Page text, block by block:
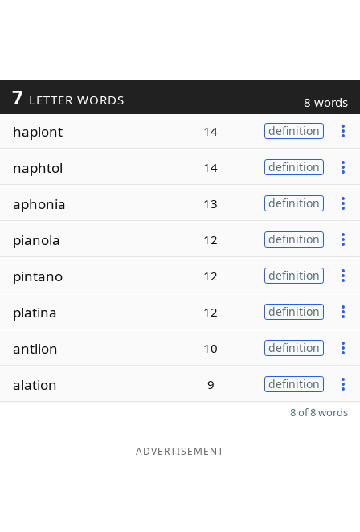
7 LETTER WORDS 8 words
haplont 14 definition
naphtol 14 definition
aphonia 13 definition
pianola 12 definition
pintano 12 definition
platina 12 definition
antlion 10 definition
alation 9 definition
8 of 8 words
ADVERTISEMENT